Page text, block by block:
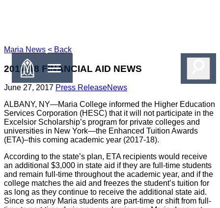
Maria News < Back
2017-18 FINANCIAL AID NEWS
June 27, 2017 Press ReleaseNews
ALBANY, NY—Maria College informed the Higher Education
Services Corporation (HESC) that it will not participate in the
Excelsior Scholarship’s program for private colleges and
universities in New York—the Enhanced Tuition Awards
(ETA)–this coming academic year (2017-18).
According to the state’s plan, ETA recipients would receive
an additional $3,000 in state aid if they are full-time students
and remain full-time throughout the academic year, and if the
college matches the aid and freezes the student’s tuition for
as long as they continue to receive the additional state aid.
Since so many Maria students are part-time or shift from full-